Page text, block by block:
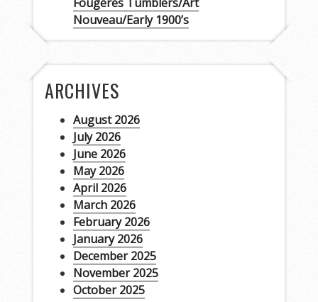
Nouveau/Early 1900’s
ARCHIVES
August 2026
July 2026
June 2026
May 2026
April 2026
March 2026
February 2026
January 2026
December 2025
November 2025
October 2025